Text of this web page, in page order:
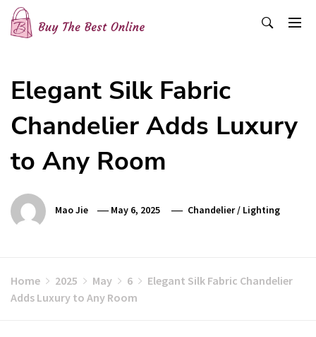
Skip
content
Elegant Silk Fabric
Chandelier Adds Luxury
to Any Room
Mao Jie May 6, 2025 Chandelier/ Lighting
Home 2025 May 6
Elegant Silk Fabric Chandelier
Adds Luxury to Any Room